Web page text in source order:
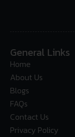
General Links
Home
About Us
Blogs
FAQs
Contact Us
Privacy Policy